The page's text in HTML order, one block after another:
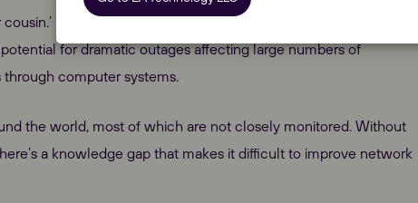
In contrast, high-voltage monitoring is well researched
for dramatic outages affecting large numbers of
computer systems.
the world, most of which are not closely monitored. Without
a knowledge gap that makes it difficult to improve network